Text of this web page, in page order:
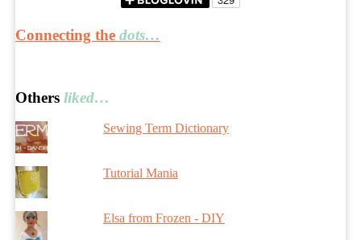
Connecting the dots…
Others liked…
Sewing Term Dictionary
Tutorial Mania
Elsa from Frozen - DIY